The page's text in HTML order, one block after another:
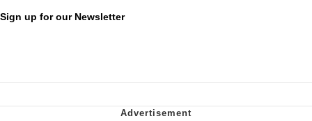
Sign up for our Newsletter